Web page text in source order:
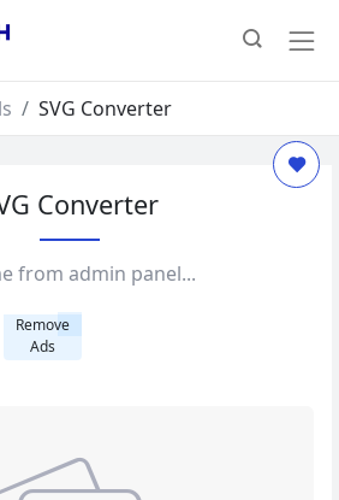
SVG Converter
Converter
from admin panel...
Remove
Ads